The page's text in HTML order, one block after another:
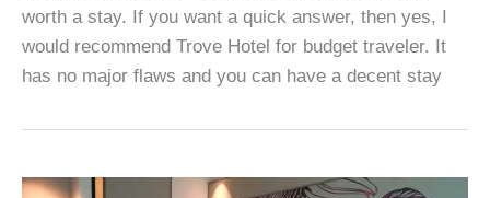
worth a stay. If you want a quick answer, then yes, I
would recommend Trove Hotel for budget traveler. It
has no major flaws and you can have a decent stay